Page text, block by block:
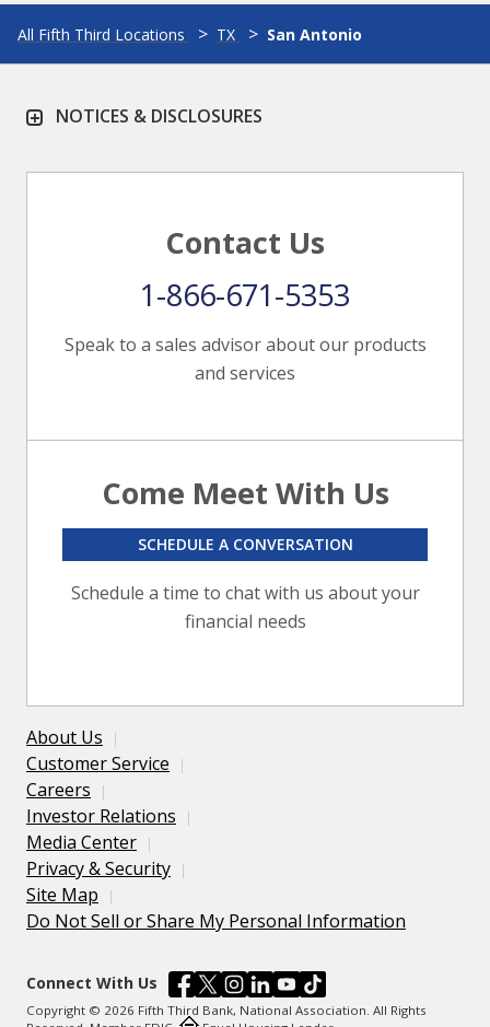
All Fifth Third Locations TX San Antonio
NOTICES & DISCLOSURES
Contact Us
Speak to a sales advisor about our products
and services
1-866-671-5353
Come Meet With Us
Schedule a time to chat with us about your
financial needs
SCHEDULE A CONVERSATION
About Us
Customer Service
Careers
Investor Relations
Media Center
Privacy & Security
Site Map
Do Not Sell or Share My Personal Information
Connect With Us
Copyright © 2026 Fifth Third Bank, National Association. All Rights